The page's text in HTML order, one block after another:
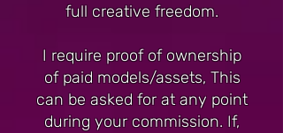
full creative freedom.
I require proof of ownership
of paid models/assets, This
can be asked for at any point
during your commission. If,